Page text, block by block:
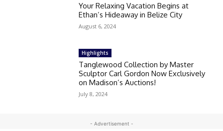
Your Relaxing Vacation Begins at
Ethan’s Hideaway in Belize City
August 6, 2024
Highlights
Tanglewood Collection by Master
Sculptor Carl Gordon Now Exclusively
on Madison’s Auctions!
July 8, 2024
- Advertisement -